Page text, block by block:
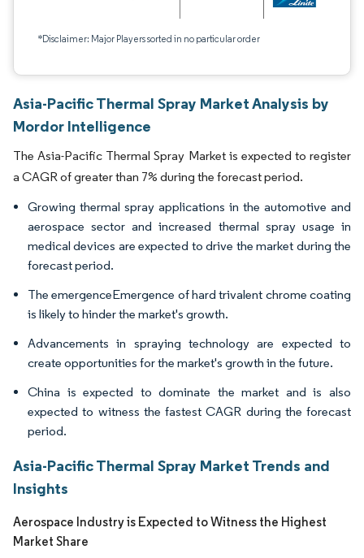
*Disclaimer: Major Players sorted in no particular order
Asia-Pacific Thermal Spray Market Analysis by
Mordor Intelligence
The Asia-Pacific Thermal Spray Market is expected to register
a CAGR of greater than 7% during the forecast period.
Growing thermal spray applications in the automotive and
aerospace sector and increased thermal spray usage in
medical devices are expected to drive the market during the
forecast period.
The emergenceEmergence of hard trivalent chrome coating
is likely to hinder the market's growth.
Advancements in spraying technology are expected to
create opportunities for the market's growth in the future.
China is expected to dominate the market and is also
expected to witness the fastest CAGR during the forecast
period.
Asia-Pacific Thermal Spray Market Trends and
Insights
Aerospace Industry is Expected to Witness the Highest
Market Share